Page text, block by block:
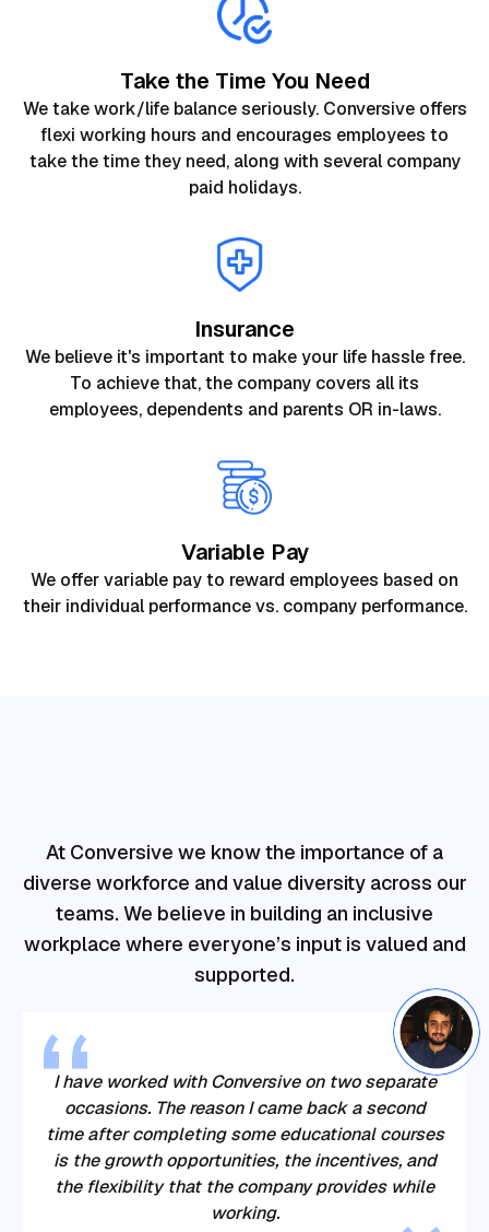
Take the Time You Need
We take work/life balance seriously. Conversive offers
flexi working hours and encourages employees to
take the time they need, along with several company
paid holidays.
Insurance
We believe it's important to make your life hassle free.
To achieve that, the company covers all its
employees, dependents and parents OR in-laws.
Variable Pay
We offer variable pay to reward employees based on
their individual performance vs. company performance.
At Conversive we know the importance of a
diverse workforce and value diversity across our
teams. We believe in building an inclusive
workplace where everyone’s input is valued and
supported.
I have worked with Conversive on two separate
occasions. The reason I came back a second
time after completing some educational courses
is the growth opportunities, the incentives, and
the flexibility that the company provides while
working.